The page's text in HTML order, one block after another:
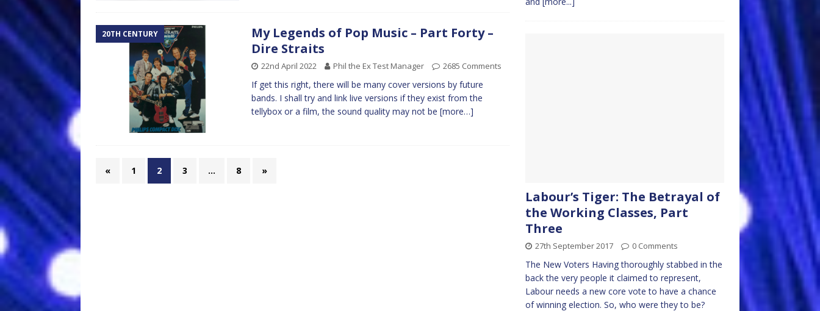
20TH CENTURY
My Legends of Pop Music – Part Forty –
Dire Straits
22nd April 2022 Phil the Ex Test Manager 2685 Comments
If get this right, there will be many cover versions by future
bands. I shall try and link live versions if they exist from the
tellybox or a film, the sound quality may not be [more…]
« 1 2 3 … 8 »
Labour’s Tiger: The Betrayal of
the Working Classes, Part
Three
27th September 2017 0 Comments
The New Voters Having thoroughly stabbed in the
back the very people it claimed to represent,
Labour needs a new core vote to have a chance
of winning election. So, who were they to be?